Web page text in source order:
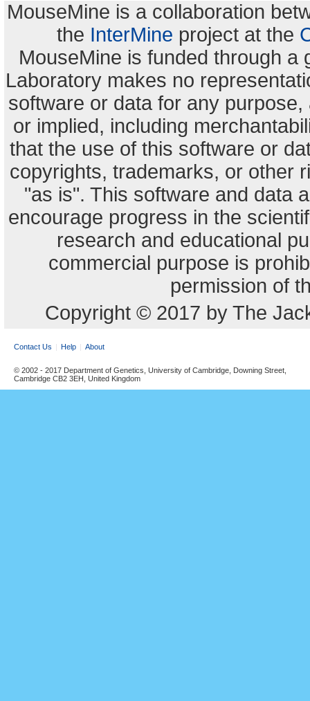
MouseMine is a collaboration
the InterMine project at the
MouseMine is funded through a
Laboratory makes no
software or data for any
or implied, including
that the use of this software or
copyrights, trademarks, or other
"as is". This software and data
encourage progress in the
research and educational
commercial purpose is
permission of
Copyright © 2017 by The
Contact Us Help About
© 2002 - 2017 Department of Genetics, University of Cambridge, Downing Street,
Cambridge CB2 3EH, United Kingdom